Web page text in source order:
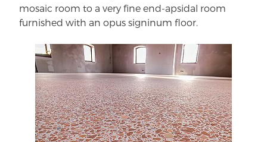
mosaic room to a very fine end-apsidal room
furnished with an opus signinum floor.